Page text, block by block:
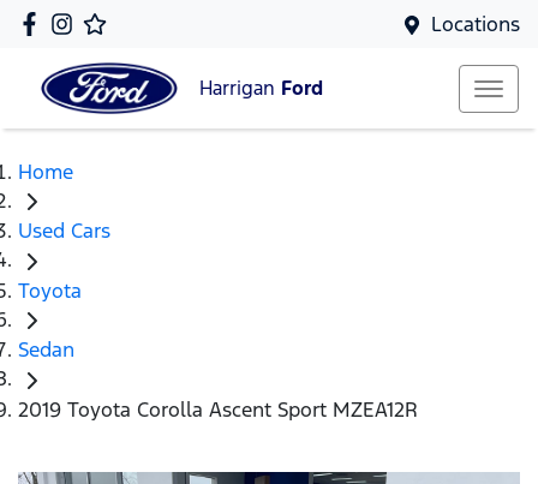
Locations
Harrigan Ford
Home
Used Cars
Toyota
Sedan
2019 Toyota Corolla Ascent Sport MZEA12R